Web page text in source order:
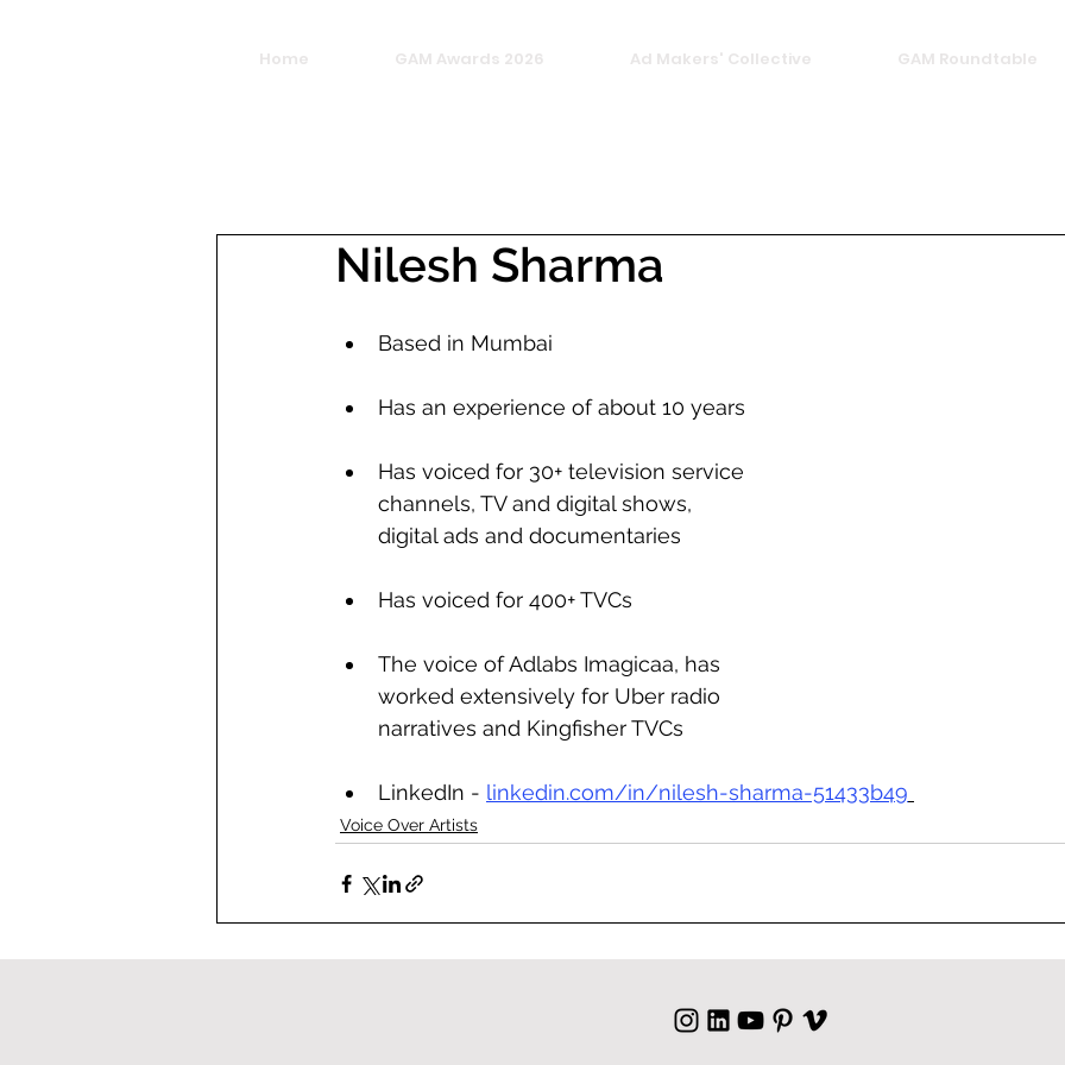
Home GAM Awards 2026 Ad Makers' Collective GAM Roundtable
Nilesh Sharma
Based in Mumbai
Has an experience of about 10 years
Has voiced for 30+ television service
channels, TV and digital shows,
digital ads and documentaries
Has voiced for 400+ TVCs
The voice of Adlabs Imagicaa, has
worked extensively for Uber radio
narratives and Kingfisher TVCs
LinkedIn - linkedin.com/in/nilesh-sharma-51433b49
Voice Over Artists